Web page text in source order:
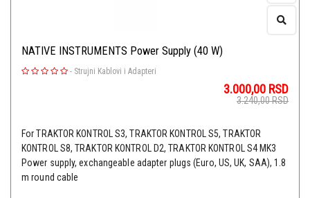
NATIVE INSTRUMENTS Power Supply (40 W)
- Strujni Kablovi i Adapteri
3.000,00 RSD
3.240,00RSD
For TRAKTOR KONTROL S3, TRAKTOR KONTROL S5, TRAKTOR
KONTROL S8, TRAKTOR KONTROL D2, TRAKTOR KONTROL S4 MK3
Power supply, exchangeable adapter plugs (Euro, US, UK, SAA), 1.8
m round cable